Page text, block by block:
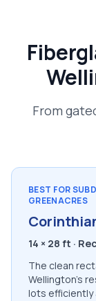
From
BEST FOR
GREENACRES
14 × 28 ft ·
The clean
Wellington's
lots efficiently